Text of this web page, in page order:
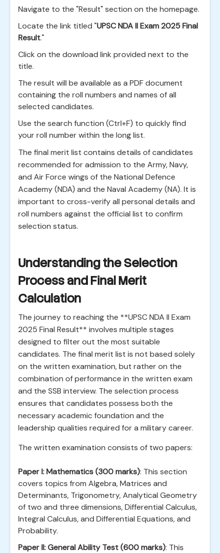
Navigate to the "Result" section on the homepage.
Locate the link titled "UPSC NDA II Exam 2025 Final
Result."
Click on the download link provided next to the
title.
The result will be available as a PDF document
containing the roll numbers and names of all
selected candidates.
Use the search function (Ctrl+F) to quickly find
your roll number within the long list.
The final merit list contains details of candidates
recommended for admission to the Army, Navy,
and Air Force wings of the National Defence
Academy (NDA) and the Naval Academy (NA). It is
important to cross-verify all personal details and
roll numbers against the official list to confirm
selection status.
Understanding the Selection
Process and Final Merit
Calculation
The journey to reaching the **UPSC NDA II Exam
2025 Final Result** involves multiple stages
designed to filter out the most suitable
candidates. The final merit list is not based solely
on the written examination, but rather on the
combination of performance in the written exam
and the SSB interview. The selection process
ensures that candidates possess both the
necessary academic foundation and the
leadership qualities required for a military career.
The written examination consists of two papers:
Paper I: Mathematics (300 marks): This section
covers topics from Algebra, Matrices and
Determinants, Trigonometry, Analytical Geometry
of two and three dimensions, Differential Calculus,
Integral Calculus, and Differential Equations, and
Probability.
Paper II: General Ability Test (600 marks): This